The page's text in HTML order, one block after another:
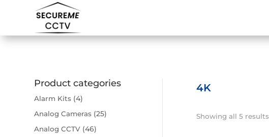
Product categories
Alarm Kits (4)
Analog Cameras (25)
Analog CCTV (46)
4K
Showing all 5 results